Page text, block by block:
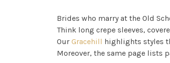
Brides who marry at the Old
Think long crepe sleeves,
Our Gracehill highlights styles
Moreover, the same page lists